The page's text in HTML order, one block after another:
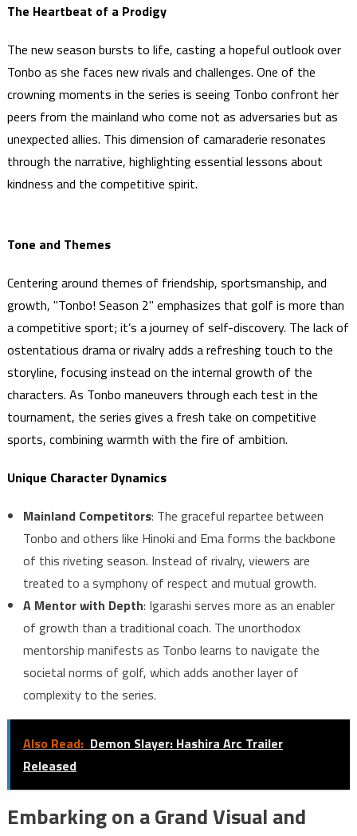
The Heartbeat of a Prodigy
The new season bursts to life, casting a hopeful outlook over
Tonbo as she faces new rivals and challenges. One of the
crowning moments in the series is seeing Tonbo confront her
peers from the mainland who come not as adversaries but as
unexpected allies. This dimension of camaraderie resonates
through the narrative, highlighting essential lessons about
kindness and the competitive spirit.
Tone and Themes
Centering around themes of friendship, sportsmanship, and
growth, "Tonbo! Season 2" emphasizes that golf is more than
a competitive sport; it’s a journey of self-discovery. The lack of
ostentatious drama or rivalry adds a refreshing touch to the
storyline, focusing instead on the internal growth of the
characters. As Tonbo maneuvers through each test in the
tournament, the series gives a fresh take on competitive
sports, combining warmth with the fire of ambition.
Unique Character Dynamics
Mainland Competitors: The graceful repartee between
Tonbo and others like Hinoki and Ema forms the backbone
of this riveting season. Instead of rivalry, viewers are
treated to a symphony of respect and mutual growth.
A Mentor with Depth: Igarashi serves more as an enabler
of growth than a traditional coach. The unorthodox
mentorship manifests as Tonbo learns to navigate the
societal norms of golf, which adds another layer of
complexity to the series.
Also Read: Demon Slayer: Hashira Arc Trailer
Released
Embarking on a Grand Visual and